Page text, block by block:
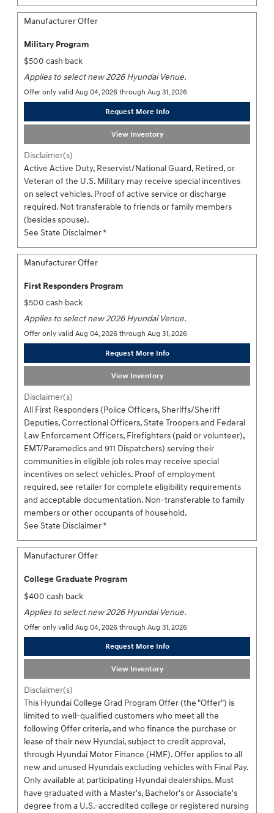
Manufacturer Offer
Military Program
$500 cash back
Applies to select new 2026 Hyundai Venue.
Offer only valid Aug 04, 2026 through Aug 31, 2026
Request More Info
View Inventory
Disclaimer(s)
Active Active Duty, Reservist/National Guard, Retired, or
Veteran of the U.S. Military may receive special incentives
on select vehicles. Proof of active service or discharge
required. Not transferable to friends or family members
(besides spouse).
See State Disclaimer *
Manufacturer Offer
First Responders Program
$500 cash back
Applies to select new 2026 Hyundai Venue.
Offer only valid Aug 04, 2026 through Aug 31, 2026
Request More Info
View Inventory
Disclaimer(s)
All First Responders (Police Officers, Sheriffs/Sheriff
Deputies, Correctional Officers, State Troopers and Federal
Law Enforcement Officers, Firefighters (paid or volunteer),
EMT/Paramedics and 911 Dispatchers) serving their
communities in eligible job roles may receive special
incentives on select vehicles. Proof of employment
required, see retailer for complete eligibility requirements
and acceptable documentation. Non-transferable to family
members or other occupants of household.
See State Disclaimer *
Manufacturer Offer
College Graduate Program
$400 cash back
Applies to select new 2026 Hyundai Venue.
Offer only valid Aug 04, 2026 through Aug 31, 2026
Request More Info
View Inventory
Disclaimer(s)
This Hyundai College Grad Program Offer (the "Offer") is
limited to well-qualified customers who meet all the
following Offer criteria, and who finance the purchase or
lease of their new Hyundai, subject to credit approval,
through Hyundai Motor Finance (HMF). Offer applies to all
new and unused Hyundais excluding vehicles with Final Pay.
Only available at participating Hyundai dealerships. Must
have graduated with a Master's, Bachelor's or Associate's
degree from a U.S.-accredited college or registered nursing